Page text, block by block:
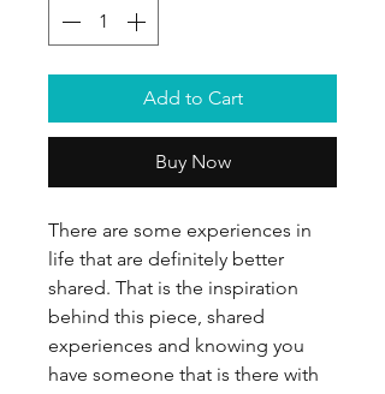
Add to Cart
Buy Now
There are some experiences in
life that are definitely better
shared. That is the inspiration
behind this piece, shared
experiences and knowing you
have someone that is there with